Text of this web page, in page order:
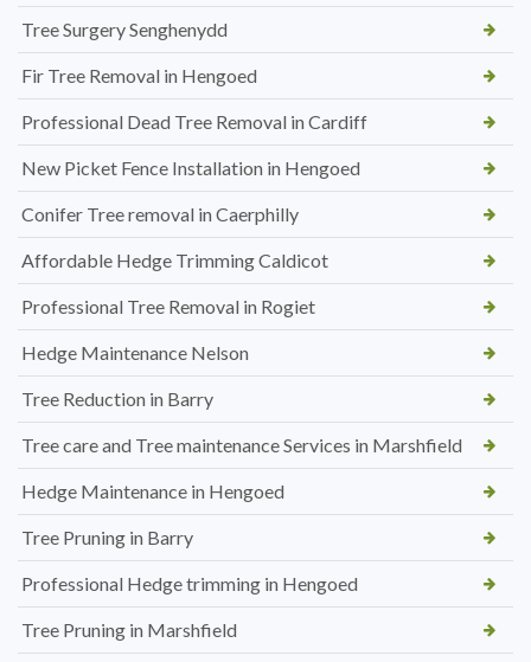
Tree Surgery Senghenydd
Fir Tree Removal in Hengoed
Professional Dead Tree Removal in Cardiff
New Picket Fence Installation in Hengoed
Conifer Tree removal in Caerphilly
Affordable Hedge Trimming Caldicot
Professional Tree Removal in Rogiet
Hedge Maintenance Nelson
Tree Reduction in Barry
Tree care and Tree maintenance Services in Marshfield
Hedge Maintenance in Hengoed
Tree Pruning in Barry
Professional Hedge trimming in Hengoed
Tree Pruning in Marshfield